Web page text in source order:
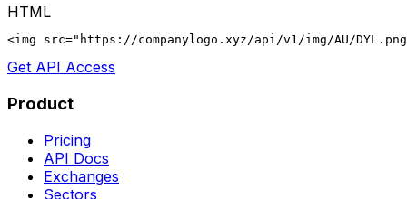
HTML
<img src="https://companylogo.xyz/api/v1/img/AU/
Get API Access
Product
Pricing
API Docs
Exchanges
Sectors